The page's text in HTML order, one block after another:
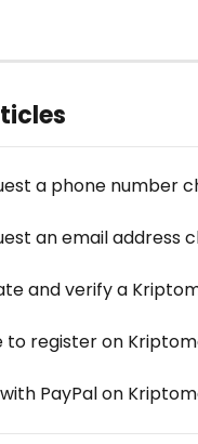
a phone number
an email address
and verify a
to register on
PayPal on